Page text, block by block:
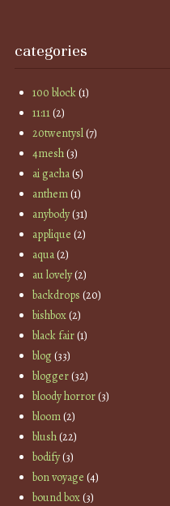
categories
100 block(1)
11:11(2)
20twentysl(7)
4mesh(3)
ai gacha(5)
anthem(1)
anybody(31)
applique (2)
aqua(2)
au lovely(2)
backdrops (20)
bishbox(2)
black fair(1)
blog(33)
blogger(32)
bloody horror(3)
bloom(2)
blush(22)
bodify(3)
bon voyage (4)
bound box(3)